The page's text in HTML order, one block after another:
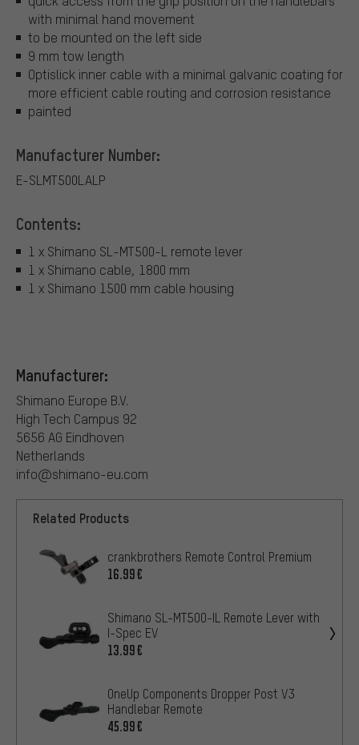
with minimal hand movement
to be mounted on the left side
9 mm tow length
Optislick inner cable with a minimal galvanic coating for
more efficient cable routing and corrosion resistance
painted
Manufacturer Number:
E-SLMT500LALP
Contents:
1 x Shimano SL-MT500-L remote lever
1 x Shimano cable, 1800 mm
1 x Shimano 1500 mm cable housing
Manufacturer:
Shimano Europe B.V.
High Tech Campus 92
5656 AG Eindhoven
Netherlands
info@shimano-eu.com
Related Products
crankbrothers Remote Control Premium
16.99€
Shimano SL-MT500-IL Remote Lever with
I-Spec EV
13.99€
OneUp Components Dropper Post V3
Handlebar Remote
45.99€